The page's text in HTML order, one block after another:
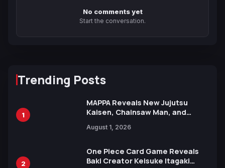
No comments yet
Start the conversation.
Trending Posts
1
MAPPA Reveals New Jujutsu
Kaisen, Chainsaw Man, and
Ahead of 15th Anniversary Expo
August 1, 2026
2
One Piece Card Game Reveals
Baki Creator Keisuke Itagaki